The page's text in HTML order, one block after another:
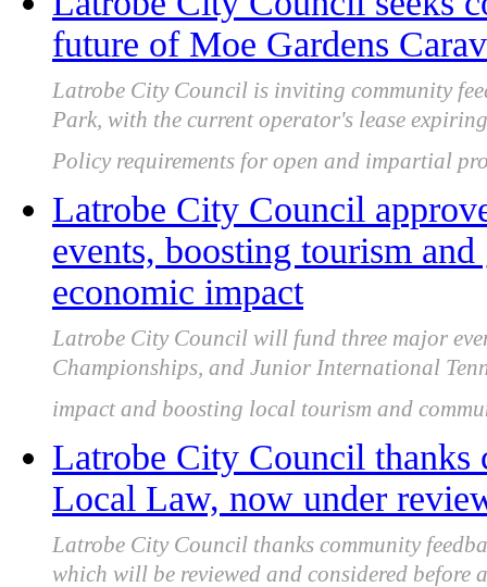
future of Moe Gardens
Latrobe City Council is inviting community
Park, with the current operator's lease
Policy requirements for open and impartial
Latrobe City Council
events, boosting tourism
economic impact
Latrobe City Council will fund three major
Championships, and Junior International
impact and boosting local tourism and
Latrobe City Council thanks
Local Law, now under
Latrobe City Council thanks community